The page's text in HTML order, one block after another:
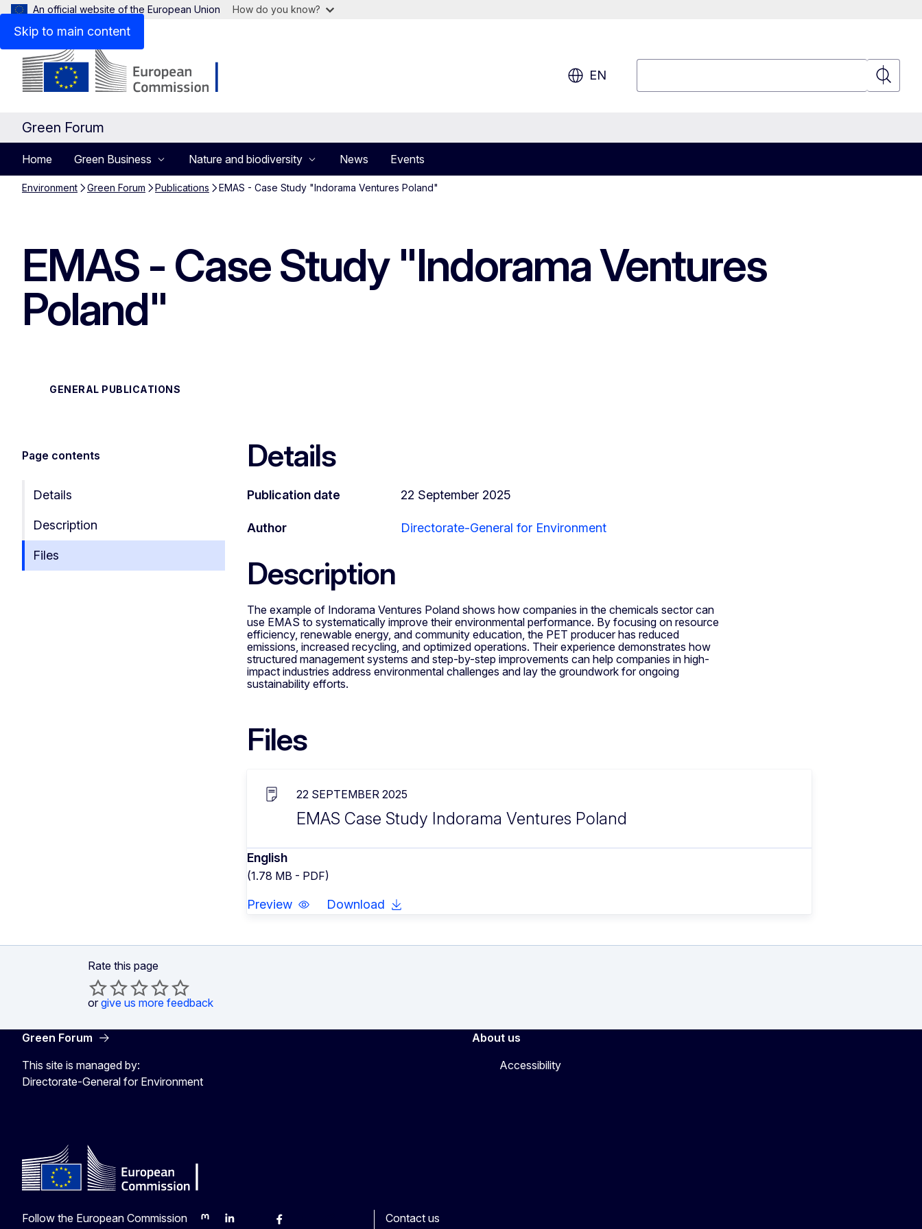
Skip to main content
An official website of the European Union How do you know?
EN
Search
Green Forum
Home Green Business Nature and biodiversity News Events
Environment Green Forum Publications EMAS - Case Study "Indorama Ventures Poland"
EMAS - Case Study "Indorama Ventures
Poland"
GENERAL PUBLICATIONS
Page contents
Details
Description
Files
Details
Publication date 22 September 2025
Author Directorate-General for Environment
Description
The example of Indorama Ventures Poland shows how companies in the chemicals sector can
use EMAS to systematically improve their environmental performance. By focusing on resource
efficiency, renewable energy, and community education, the PET producer has reduced
emissions, increased recycling, and optimized operations. Their experience demonstrates how
structured management systems and step-by-step improvements can help companies in high-
impact industries address environmental challenges and lay the groundwork for ongoing
sustainability efforts.
Files
22 SEPTEMBER 2025
EMAS Case Study Indorama Ventures Poland
English
(1.78 MB - PDF)
Preview Download
Rate this page
or give us more feedback
Green Forum
This site is managed by:
Directorate-General for Environment
About us
Accessibility
Follow the European Commission
MastodonLinkedInBlueskyFacebook
Contact us